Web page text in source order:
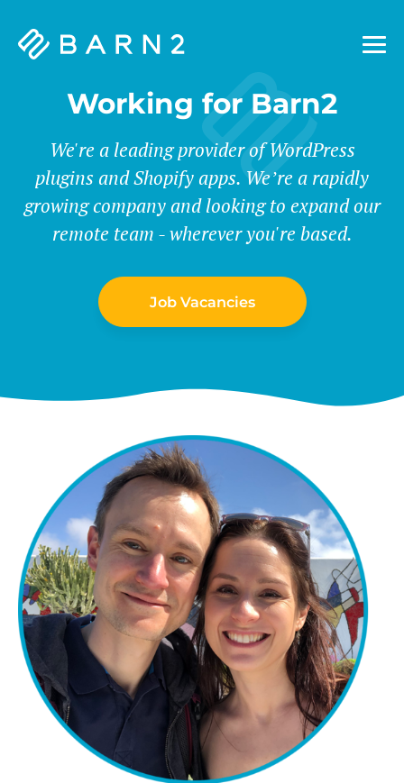
Barn2
Working for Barn2
We're a leading provider of WordPress
plugins and Shopify apps. We’re a rapidly
growing company and looking to expand our
remote team - wherever you're based.
Job Vacancies